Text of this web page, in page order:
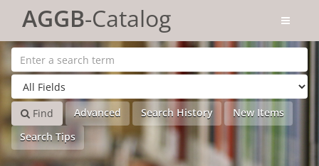
AGGB-Catalog
Find Advanced Search History
New Items
Search Tips